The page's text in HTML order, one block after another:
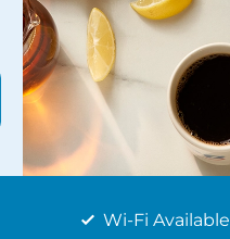
Wi-Fi Available